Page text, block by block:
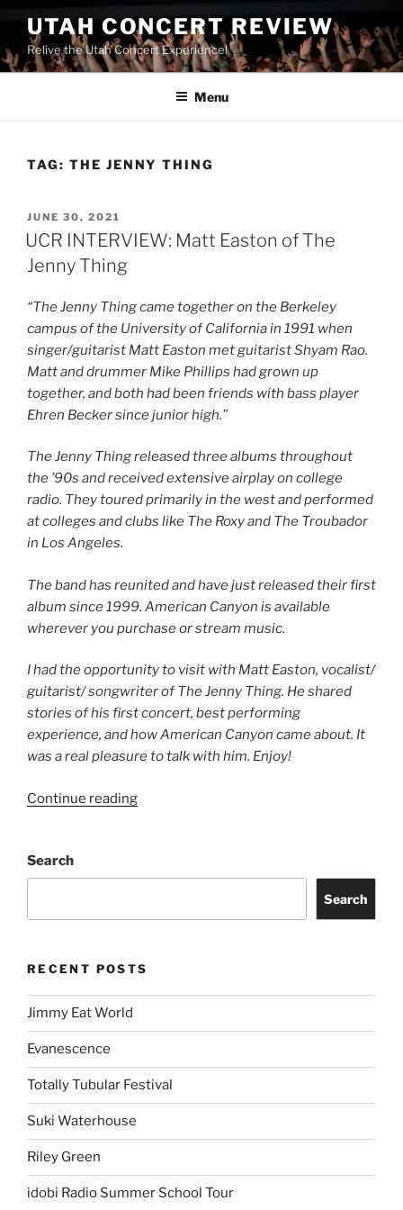
UTAH CONCERT REVIEW
Relive the Utah Concert Experience!
Menu
TAG: THE JENNY THING
JUNE 30, 2021
UCR INTERVIEW: Matt Easton of The
Jenny Thing
“The Jenny Thing came together on the Berkeley
campus of the University of California in 1991 when
singer/guitarist Matt Easton met guitarist Shyam Rao.
Matt and drummer Mike Phillips had grown up
together, and both had been friends with bass player
Ehren Becker since junior high.”
The Jenny Thing released three albums throughout
the ’90s and received extensive airplay on college
radio. They toured primarily in the west and performed
at colleges and clubs like The Roxy and The Troubador
in Los Angeles.
The band has reunited and have just released their first
album since 1999. American Canyon is available
wherever you purchase or stream music.
I had the opportunity to visit with Matt Easton, vocalist/
guitarist/ songwriter of The Jenny Thing. He shared
stories of his first concert, best performing
experience, and how American Canyon came about. It
was a real pleasure to talk with him. Enjoy!
Continue reading
Search
Search
RECENT POSTS
Jimmy Eat World
Evanescence
Totally Tubular Festival
Suki Waterhouse
Riley Green
idobi Radio Summer School Tour